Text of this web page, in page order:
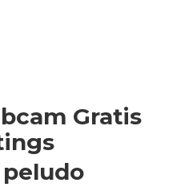
Gratis